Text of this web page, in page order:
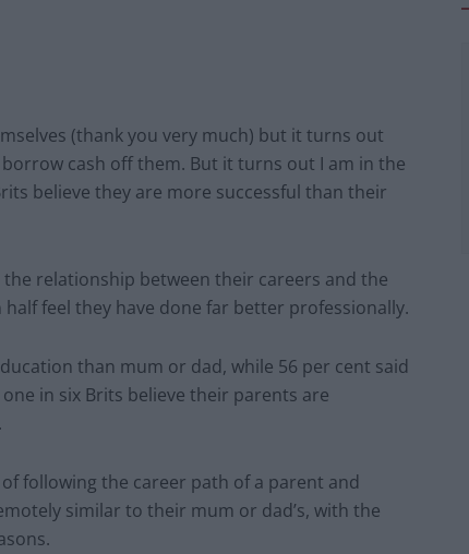
(thank you very much) but it turns out
cash off them. But it turns out I am in the
believe they are more successful than their
relationship between their careers and the
feel they have done far better professionally.
than mum or dad, while 56 per cent said
in six Brits believe their parents are
following the career path of a parent and
similar to their mum or dad’s, with the